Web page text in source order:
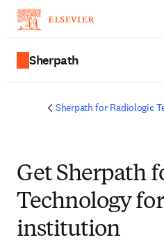
Sherpath
Sherpath for Radiologic
Get Sherpath
Technology
institution